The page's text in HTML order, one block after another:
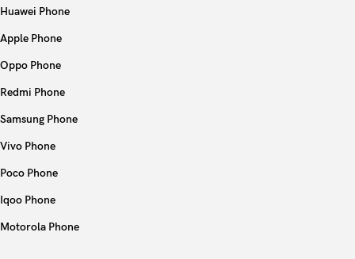
Huawei Phone
Apple Phone
Oppo Phone
Redmi Phone
Samsung Phone
Vivo Phone
Poco Phone
Iqoo Phone
Motorola Phone